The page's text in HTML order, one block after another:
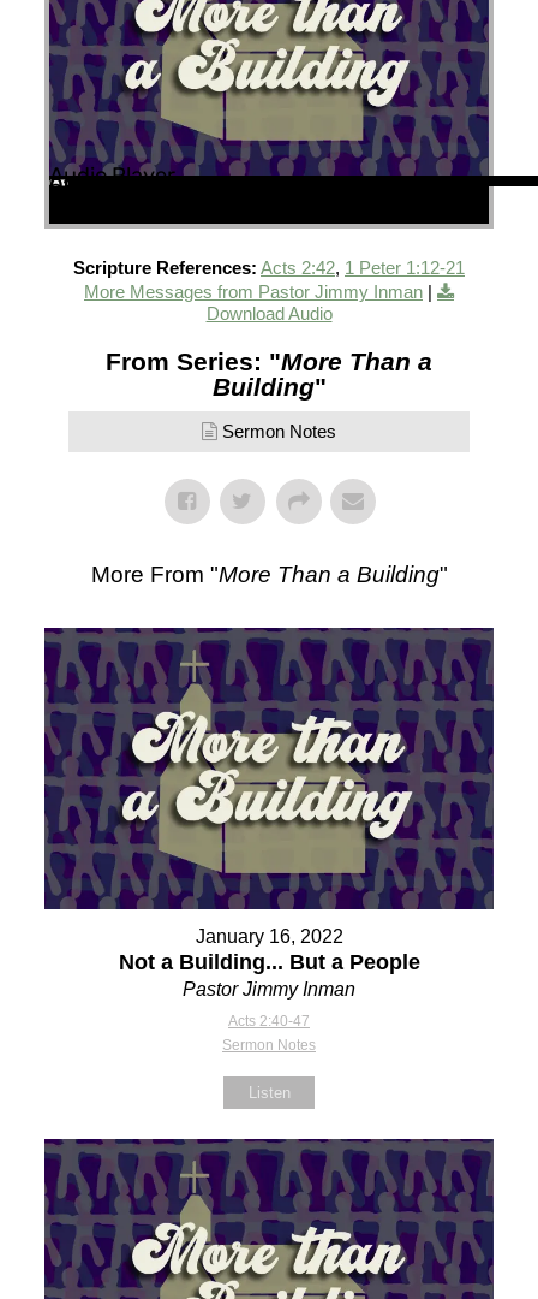
Audio Player
00:00
00:00
52:56
Scripture References: Acts 2:42, 1 Peter 1:12-21
More Messages from Pastor Jimmy Inman |
Download Audio
From Series: "More Than a
Building"
Sermon Notes
More From "More Than a Building"
January 16, 2022
Not a Building... But a People
Pastor Jimmy Inman
Acts 2:40-47
Sermon Notes
Listen